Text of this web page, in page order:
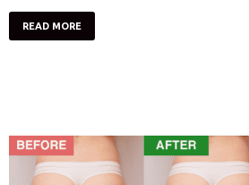
READ MORE